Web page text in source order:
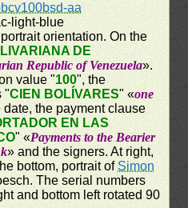
aa
light-blue
orientation. On the
DE
Republic of Venezuela».
value "100", the
"CIEN BOLÍVARES" «one
date, the payment clause
EN LAS
" «Payments to the Bearier
» and the signers. At right,
bottom, portrait ofSimon
The serial numbers
and bottom left rotated 90